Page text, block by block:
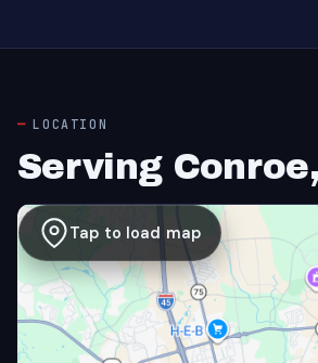
LOCATION
Serving
Tap to load map